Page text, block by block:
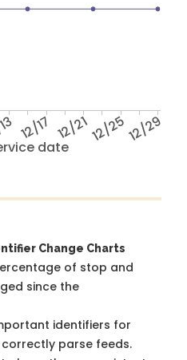
date
12/17 12/2112/2512/29
Change Charts
of stop and
since the
identifiers for
correctly parse feeds.